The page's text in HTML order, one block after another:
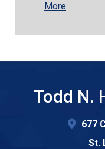
More
Todd N.
677
St.